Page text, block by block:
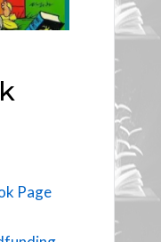
Page